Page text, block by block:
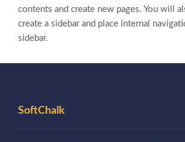
contents and create new pages. You will
create a sidebar and place internal
sidebar.
SoftChalk